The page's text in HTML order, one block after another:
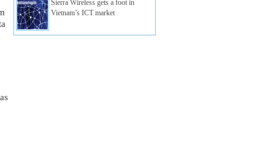
Sierra Wireless gets a foot in
Vietnam’s ICT market